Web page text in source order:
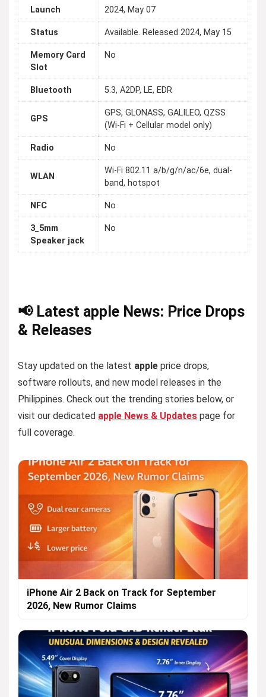
Launch 2024, May 07
Status Available. Released 2024, May 15
Memory Card
Slot
No
Bluetooth 5.3, A2DP, LE, EDR
GPS
GPS, GLONASS, GALILEO, QZSS
(Wi‑Fi + Cellular model only)
Radio No
WLAN
Wi-Fi 802.11 a/b/g/n/ac/6e, dual-
band, hotspot
NFC No
3_5mm
Speaker jack
No
📢 Latest apple News: Price Drops
& Releases
Stay updated on the latest apple price drops,
software rollouts, and new model releases in the
Philippines. Check out the trending stories below, or
visit our dedicated apple News & Updates page for
full coverage.
iPhone Air 2 Back on Track for September
2026, New Rumor Claims